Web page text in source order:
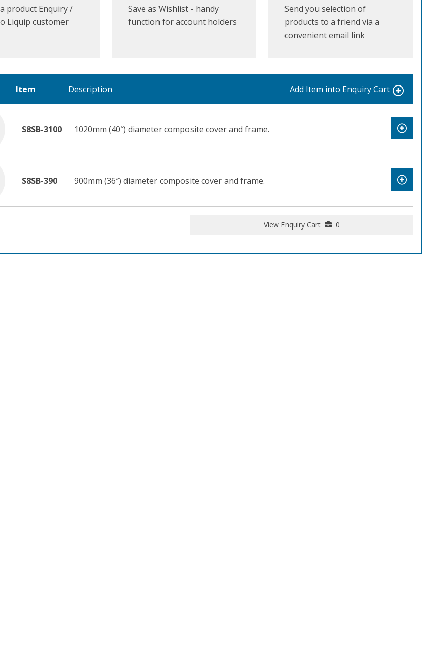
product Enquiry /
Liquip customer
Save as Wishlist - handy
function for account holders
Send you selection of
products to a friend via a
convenient email link
Item Description Add Item into Enquiry Cart
S8SB-3100 1020mm (40″) diameter composite cover and frame.
S8SB-390 900mm (36″) diameter composite cover and frame.
View Enquiry Cart 0